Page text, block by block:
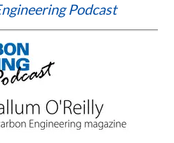
Podcast